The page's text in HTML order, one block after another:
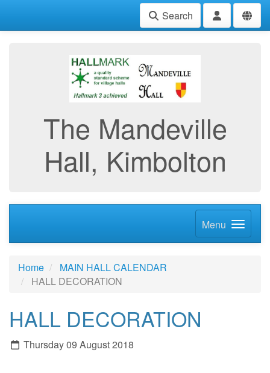
Search
The Mandeville
Hall, Kimbolton
Menu
Home
MAIN HALL CALENDAR
HALL DECORATION
HALL DECORATION
Thursday 09 August 2018